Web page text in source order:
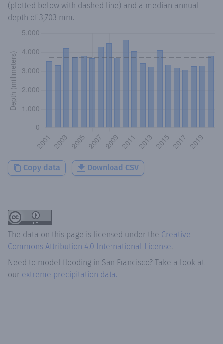
(plotted below with dashed line) and a median annual
depth of3,703 mm.
Copy data Download CSV
The data on this page is licensed under the Creative
Commons Attribution 4.0 International License.
Need to model flooding in San Francisco? Take a look at
our extreme precipitation data.